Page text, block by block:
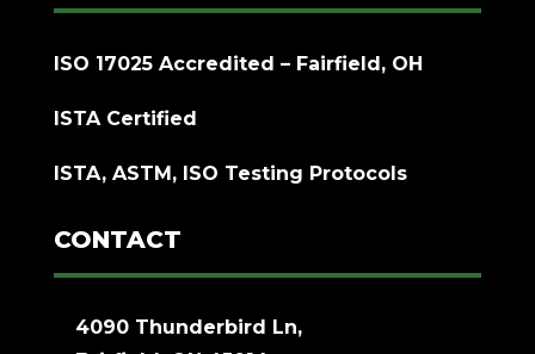
ISO 17025 Accredited – Fairfield, OH
ISTA Certified
ISTA, ASTM, ISO Testing Protocols
CONTACT
4090 Thunderbird Ln,